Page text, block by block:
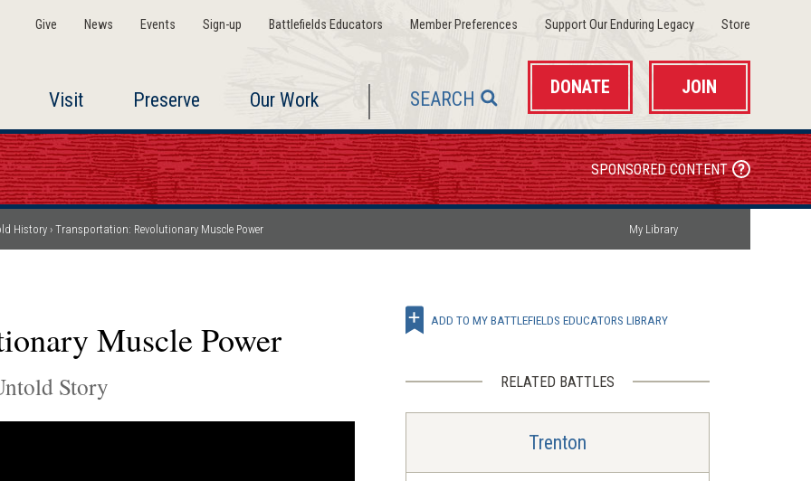
Give News Events Sign-up Battlefields Educators Member Preferences(opens
in
new
window)
Support Our Enduring Legacy(opens
new
window)
Store(opens
in
new
Visit Preserve Our Work SEARCH
DONATE JOIN
SPONSORED CONTENT
History Transportation: Revolutionary Muscle Power My Library
Muscle Power
Story
ADD TO MY BATTLEFIELDS EDUCATORS LIBRARY
RELATED BATTLES
Trenton